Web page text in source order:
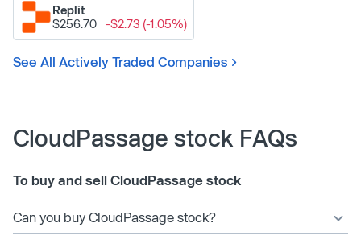
Replit
$256.70
-$2.73 (-1.05%)
See All Actively Traded Companies
CloudPassage stock FAQs
To buy and sell CloudPassage stock
Can you buy CloudPassage stock?